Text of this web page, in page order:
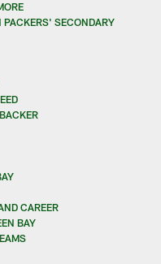
PACKERS' SECONDARY
CAREER
BAY